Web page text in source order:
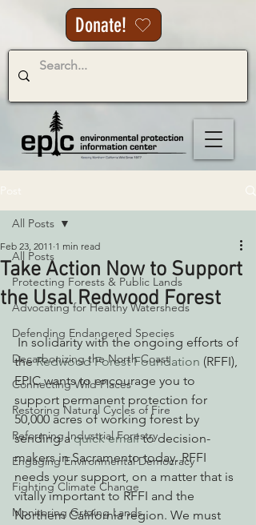
Donate!
All Posts
Protecting Forests & Public Lands
Advocating for Healthy Watersheds
Defending Endangered Species
Decarbonizing the North Coast
Connecting Wild Places
Restoring Natural Cycles of Fire
Reforming Industrial Forestry
Engaging Environmental Democracy
Fighting Climate Change
Monitoring Grazing Lands
All Posts
Take Action Now to Support
the Usal Redwood Forest
Feb 23, 2011 1 min read
In solidarity with the ongoing efforts of
the Redwood Forest Foundation (RFFI),
EPIC wants to encourage you to
support permanent protection for
50,000 acres of working forest by
sending a quick email to decision-
makers in Sacramento today. RFFI
needs your support, on a matter that is
vitally important to RFFI and the
Northern California region. We must